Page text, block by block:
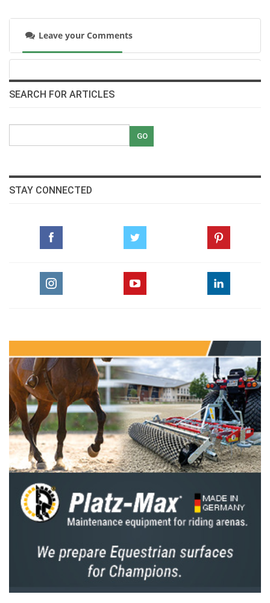
Leave your Comments
SEARCH FOR ARTICLES
STAY CONNECTED